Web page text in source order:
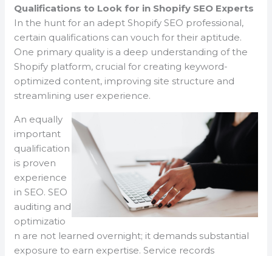
Qualifications to Look for in Shopify SEO Experts
In the hunt for an adept Shopify SEO professional,
certain qualifications can vouch for their aptitude.
One primary quality is a deep understanding of the
Shopify platform, crucial for creating keyword-
optimized content, improving site structure and
streamlining user experience.
An equally
important
qualification
is proven
experience
in SEO. SEO
auditing and
optimizatio
n are not learned overnight; it demands substantial
exposure to earn expertise. Service records